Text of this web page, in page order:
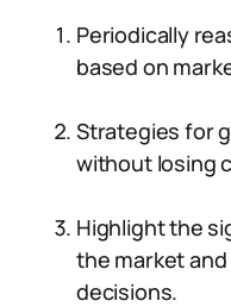
Periodically
based on
Strategies for
without losing
Highlight the
the market
decisions.